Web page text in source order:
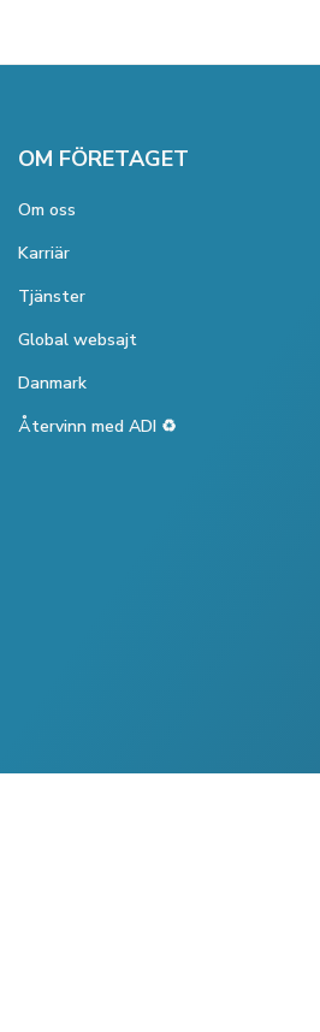
OM FÖRETAGET
Om oss
Karriär
Tjänster
Global websajt
Danmark
Återvinn med ADI ♻️